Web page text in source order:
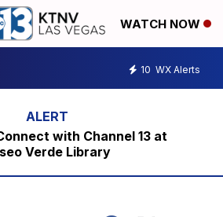
WATCH NOW
10 WX Alerts
with Channel 13 at
Verde Library